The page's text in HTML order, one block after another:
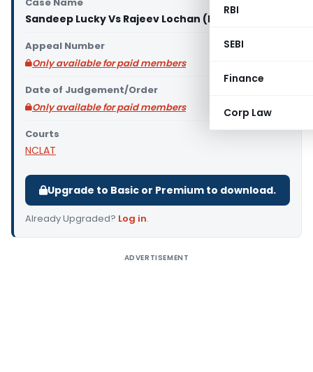
RBI
SEBI
Finance
Corp Law
Sandeep Lucky Vs Rajeev Lochan (NCLAT Delhi)
Appeal Number
Only available for paid members
Date of Judgement/Order
Only available for paid members
Courts
NCLAT
Upgrade to Basic or Premium to download.
Already Upgraded? Log in.
ADVERTISEMENT